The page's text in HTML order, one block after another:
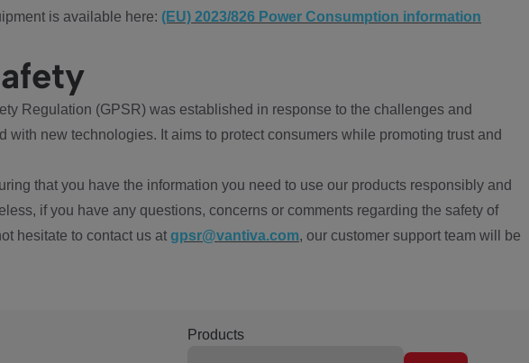
is available here: (EU) 2023/826 Power Consumption information
Regulation (GPSR) was established in response to the challenges and
with new technologies. It aims to protect consumers while promoting trust and
that you have the information you need to use our products responsibly and
if you have any questions, concerns or comments regarding the safety of
hesitate to contact us at gpsr@vantiva.com, our customer support team will be
Products